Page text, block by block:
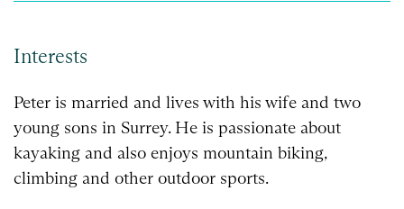
Interests
Peter is married and lives with his wife and two
young sons in Surrey. He is passionate about
kayaking and also enjoys mountain biking,
climbing and other outdoor sports.